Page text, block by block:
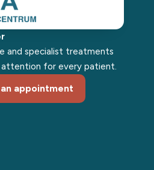
and specialist treatments
for every patient.
appointment